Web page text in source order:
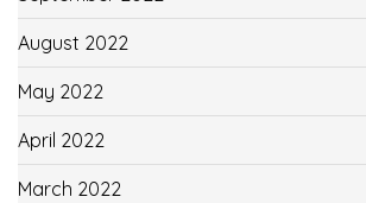
August 2022
May 2022
April 2022
March 2022